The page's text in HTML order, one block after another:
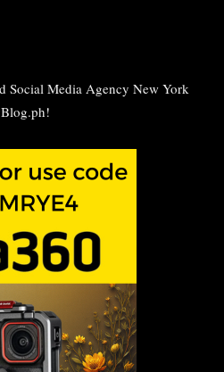
Social Media Agency New York